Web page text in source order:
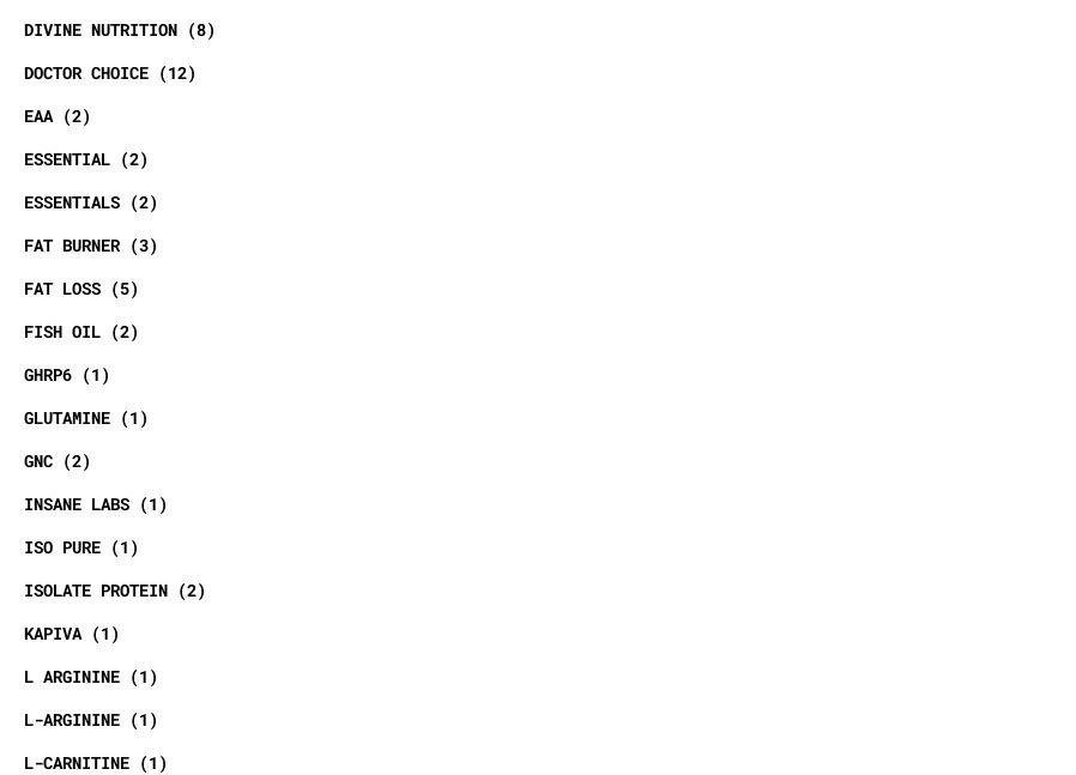
DIVINE NUTRITION
8
DOCTOR CHOICE
12
EAA
2
ESSENTIAL
2
ESSENTIALS
2
FAT BURNER
3
FAT LOSS
5
FISH OIL
2
GHRP6
1
GLUTAMINE
1
GNC
2
INSANE LABS
1
ISO PURE
1
ISOLATE PROTEIN
2
KAPIVA
1
L ARGININE
1
L-ARGININE
1
L-CARNITINE
1